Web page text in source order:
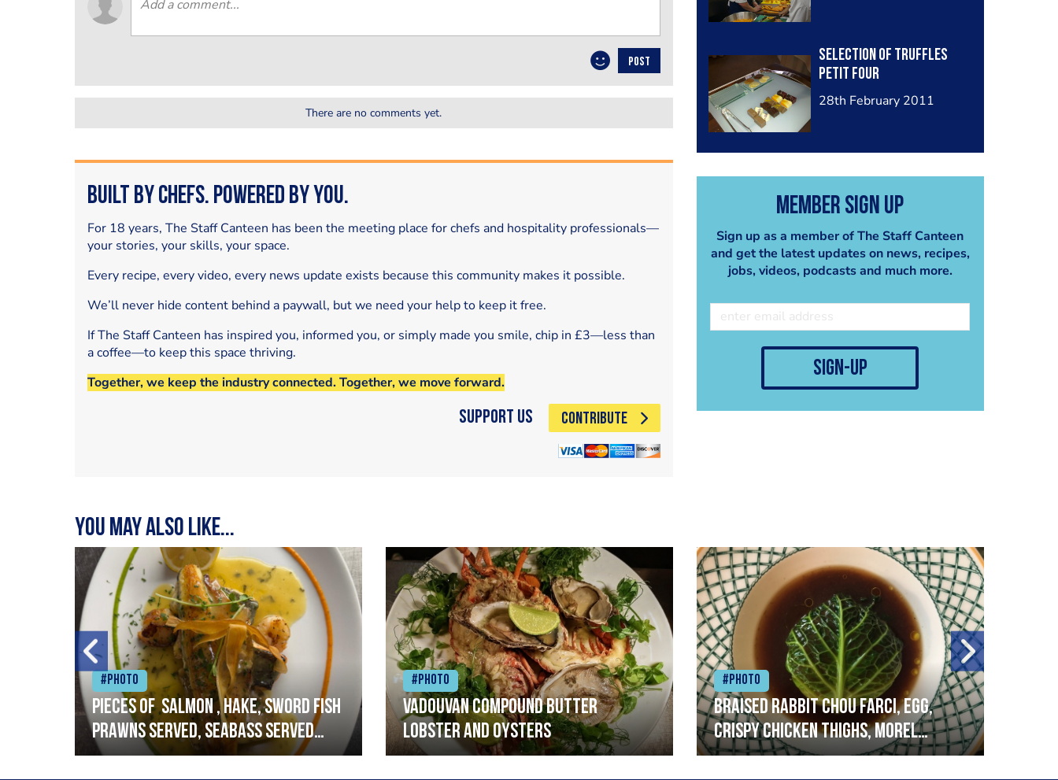
Selection Of Truffles
Petit Four
28th February 2011
Member Sign Up
Sign up as a member of The Staff Canteen
and get the latest updates on news, recipes,
jobs, videos, podcasts and much more.
sign-up
POST
There are no comments yet.
Built by Chefs. Powered by You.
For 18 years, The Staff Canteen has been the meeting place for chefs and hospitality professionals—
your stories, your skills, your space.
Every recipe, every video, every news update exists because this community makes it possible.
We’ll never hide content behind a paywall, but we need your help to keep it free.
If The Staff Canteen has inspired you, informed you, or simply made you smile, chip in £3—less than
a coffee—to keep this space thriving.
Together, we keep the industry connected. Together, we move forward.
Support Us CONTRIBUTE
You may also like...
#Photo
Pieces of salmon , hake, sword fish
prawns served, seabass served
with garlic lemon butter sauce
#Photo
Vadouvan compound butter
lobster and oysters
#Photo
Braised rabbit Chou farci, egg,
crispy chicken thighs, morel
mushrooms,wholegrain mustard,